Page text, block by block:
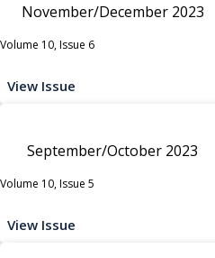
November/December 2023
Volume 10, Issue 6
View Issue
September/October 2023
Volume 10, Issue 5
View Issue